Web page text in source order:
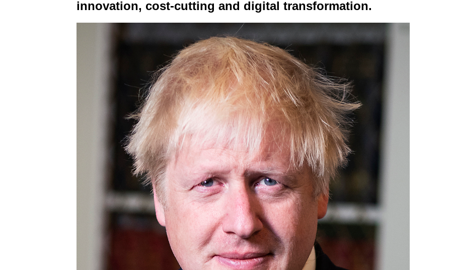
innovation, cost-cutting and digital transformation.